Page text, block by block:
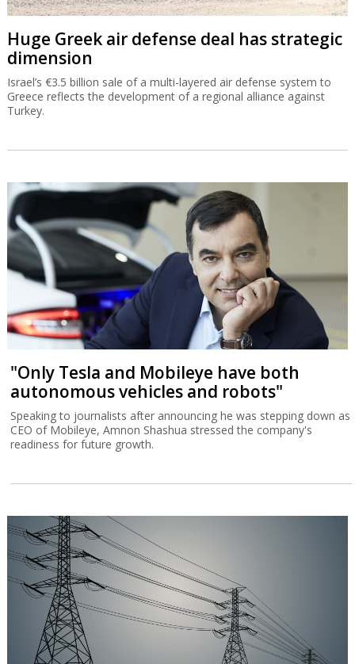
Huge Greek air defense deal has strategic
dimension
Israel’s €3.5 billion sale of a multi-layered air defense system to
Greece reflects the development of a regional alliance against
Turkey.
"Only Tesla and Mobileye have both
autonomous vehicles and robots"
Speaking to journalists after announcing he was stepping down as
CEO of Mobileye, Amnon Shashua stressed the company's
readiness for future growth.